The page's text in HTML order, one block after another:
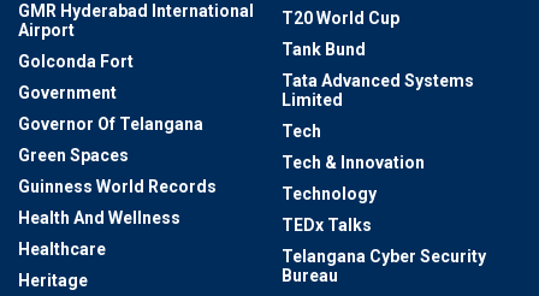
GMR Hyderabad International
Airport
Golconda Fort
Government
Governor Of Telangana
Green Spaces
Guinness World Records
Health And Wellness
Healthcare
Heritage
T20 World Cup
Tank Bund
Tata Advanced Systems
Limited
Tech
Tech & Innovation
Technology
TEDx Talks
Telangana Cyber Security
Bureau